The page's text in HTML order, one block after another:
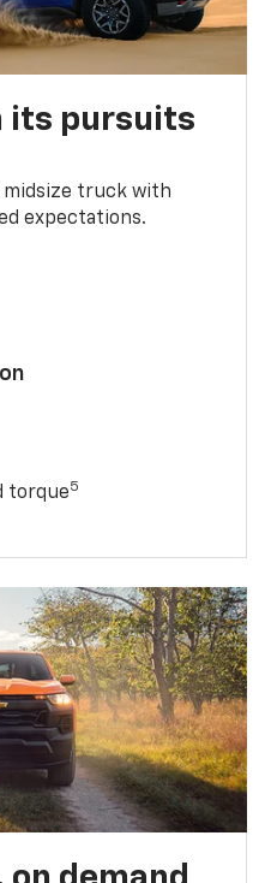
its pursuits
midsize truck with
expectations.
torque5